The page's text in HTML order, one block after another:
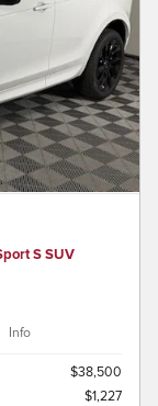
S SUV
Info
$38,500
$1,227